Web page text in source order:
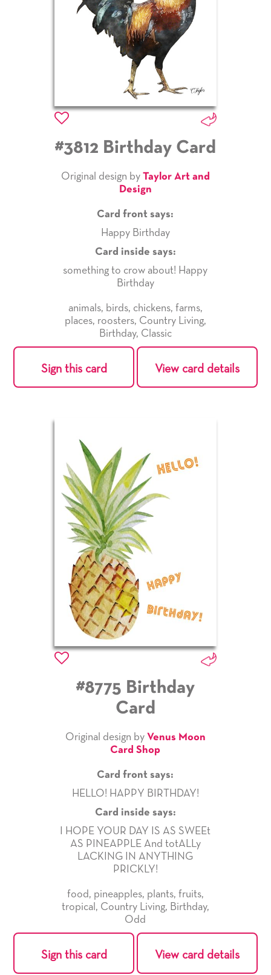
#3812 Birthday Card
Original design by Taylor Art and
Design
Card front says:
Happy Birthday
Card inside says:
something to crow about! Happy
Birthday
animals, birds, chickens, farms,
places, roosters, Country Living,
Birthday, Classic
Sign this card View card details
#8775 Birthday
Card
Original design by Venus Moon
Card Shop
Card front says:
HELLO! HAPPY BIRTHDAY!
Card inside says:
I HOPE YOUR DAY IS AS SWEEt
AS PINEAPPLE And totALLy
LACKING IN ANYTHING
PRICKLY!
food, pineapples, plants, fruits,
tropical , Country Living, Birthday,
Odd
Sign this card View card details